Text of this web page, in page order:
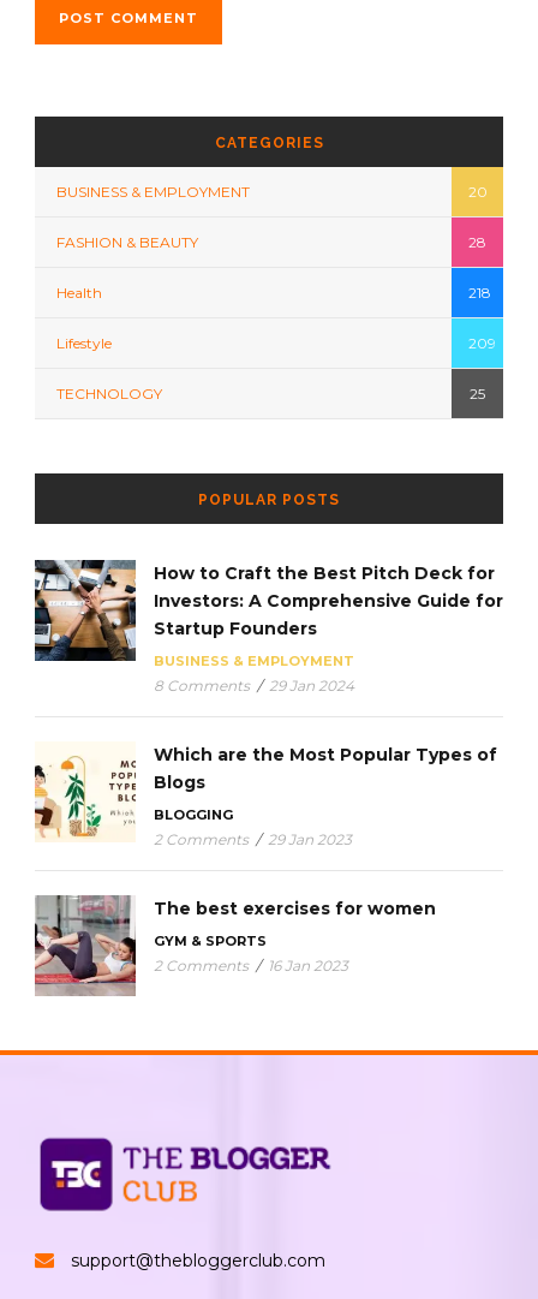
CATEGORIES
BUSINESS & EMPLOYMENT 20
FASHION & BEAUTY 28
Health 218
Lifestyle 209
TECHNOLOGY 25
POPULAR POSTS
How to Craft the Best Pitch Deck for
Investors: A Comprehensive Guide for
Startup Founders
BUSINESS & EMPLOYMENT
8 Comments / 29 Jan 2024
Which are the Most Popular Types of
Blogs
BLOGGING
2 Comments / 29 Jan 2023
The best exercises for women
GYM & SPORTS
2 Comments / 16 Jan 2023
support@thebloggerclub.com